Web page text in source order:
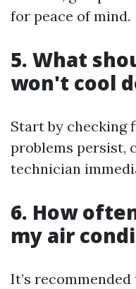
for peace of mind.
5. What
won't cool
Start by checking
problems persist,
technician
6. How
my air
It’s